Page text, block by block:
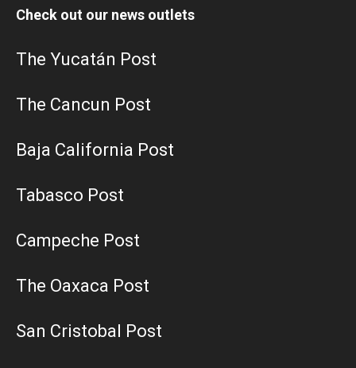
Check out our news outlets
The Yucatán Post
The Cancun Post
Baja California Post
Tabasco Post
Campeche Post
The Oaxaca Post
San Cristobal Post